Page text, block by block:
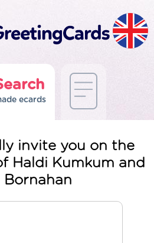
ecards
invite you on the
Haldi Kumkum and